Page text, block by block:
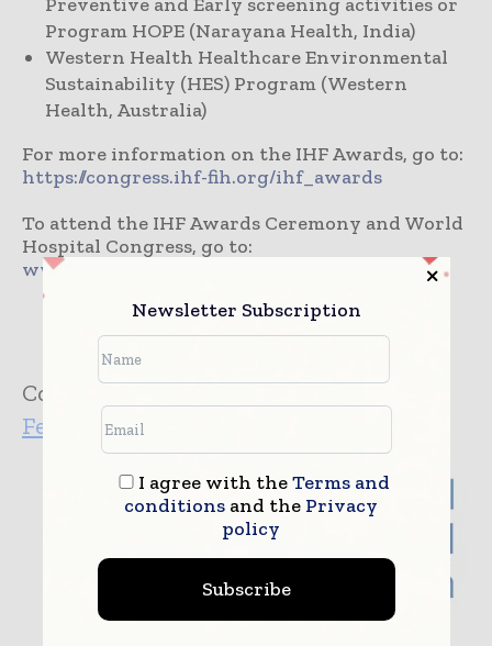
Program HOPE (Narayana Health, India)
Western Health Healthcare Environmental
Sustainability (HES) Program (Western
Health, Australia)
For more information on the IHF Awards, go to:
https://congress.ihf-fih.org/ihf_awards
To attend the IHF Awards Ceremony and World
Hospital Congress, go to:
www.hospitalcongress2018.com
Company:International Hospital
Federation
Newsletter Subscription
I agree with theTerms and
conditionsand the Privacy
policy
Subscribe